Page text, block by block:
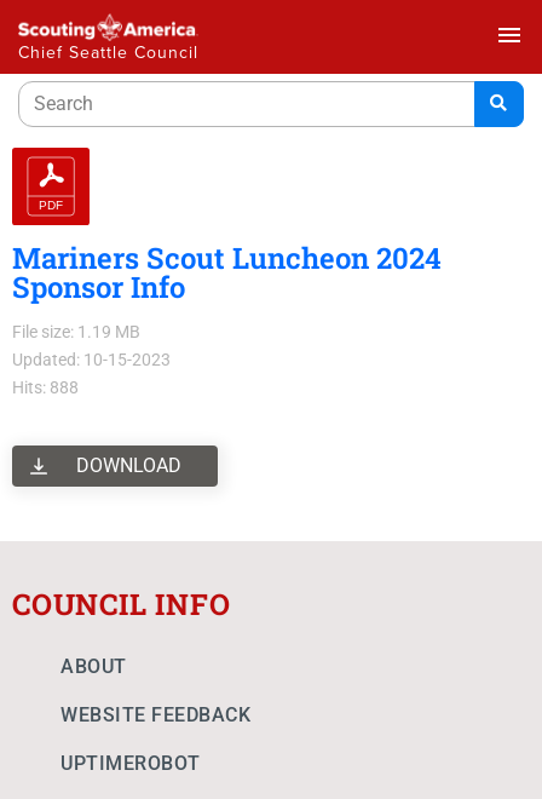
Chief Seattle Council
menu
Mariners Scout Luncheon 2024
Sponsor Info
File size: 1.19 MB
Updated: 10-15-2023
Hits: 888
DOWNLOAD
COUNCIL INFO
ABOUT
WEBSITE FEEDBACK
UPTIMEROBOT